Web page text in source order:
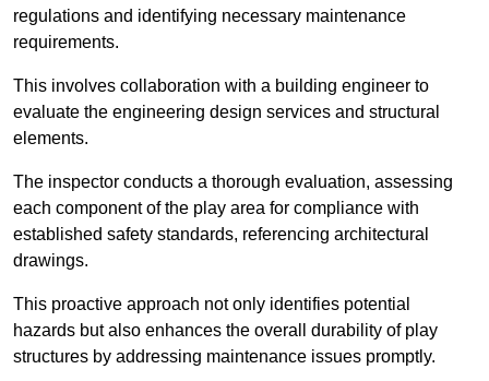
regulations and identifying necessary maintenance
requirements.
This involves collaboration with a building engineer to
evaluate the engineering design services and structural
elements.
The inspector conducts a thorough evaluation, assessing
each component of the play area for compliance with
established safety standards, referencing architectural
drawings.
This proactive approach not only identifies potential
hazards but also enhances the overall durability of play
structures by addressing maintenance issues promptly.